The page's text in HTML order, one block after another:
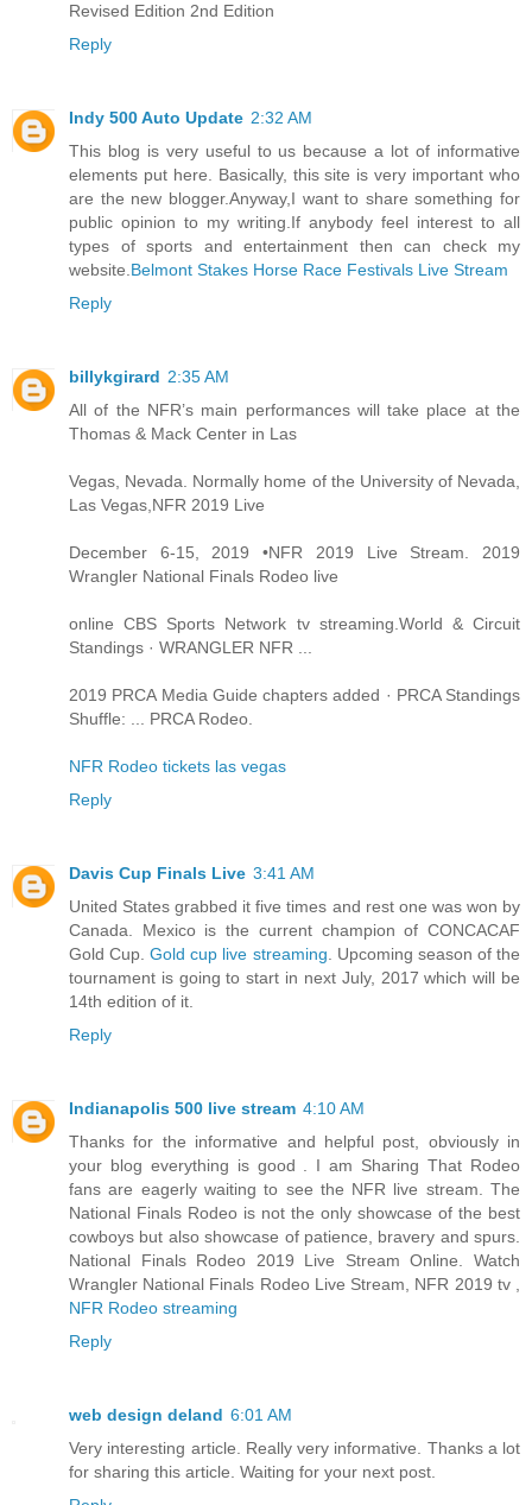
Revised Edition 2nd Edition
Reply
Indy 500 Auto Update 2:32 AM
This blog is very useful to us because a lot of informative
elements put here. Basically, this site is very important who
are the new blogger.Anyway,I want to share something for
public opinion to my writing.If anybody feel interest to all
types of sports and entertainment then can check my
website. Belmont Stakes Horse Race Festivals Live Stream
Reply
billykgirard 2:35 AM
All of the NFR’s main performances will take place at the
Thomas & Mack Center in Las
Vegas, Nevada. Normally home of the University of Nevada,
Las Vegas,NFR 2019 Live
December 6-15, 2019 •NFR 2019 Live Stream. 2019
Wrangler National Finals Rodeo live
online CBS Sports Network tv streaming.World & Circuit
Standings · WRANGLER NFR ...
2019 PRCA Media Guide chapters added · PRCA Standings
Shuffle: ... PRCA Rodeo.
NFR Rodeo tickets las vegas
Reply
Davis Cup Finals Live 3:41 AM
United States grabbed it five times and rest one was won by
Canada. Mexico is the current champion of CONCACAF
Gold Cup.Gold cup live streaming . Upcoming season of the
tournament is going to start in next July, 2017 which will be
14th edition of it.
Reply
Indianapolis 500 live stream 4:10 AM
Thanks for the informative and helpful post, obviously in
your blog everything is good . I am Sharing That Rodeo
fans are eagerly waiting to see the NFR live stream. The
National Finals Rodeo is not the only showcase of the best
cowboys but also showcase of patience, bravery and spurs.
National Finals Rodeo 2019 Live Stream Online. Watch
Wrangler National Finals Rodeo Live Stream, NFR 2019 tv ,
NFR Rodeo streaming
Reply
web design deland 6:01 AM
Very interesting article. Really very informative. Thanks a lot
for sharing this article. Waiting for your next post.